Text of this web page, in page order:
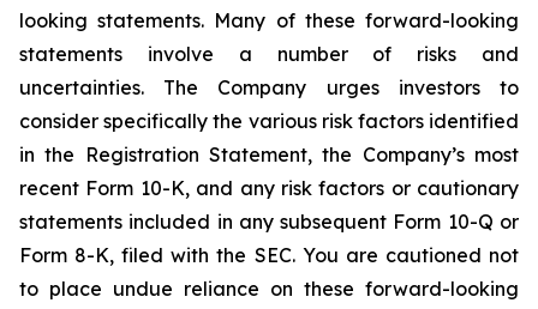
looking statements. Many of these forward-looking
statements involve a number of risks and
uncertainties. The Company urges investors to
consider specifically the various risk factors identified
in the Registration Statement, the Company’s most
recent Form 10-K, and any risk factors or cautionary
statements included in any subsequent Form 10-Q or
Form 8-K, filed with the SEC. You are cautioned not
to place undue reliance on these forward-looking